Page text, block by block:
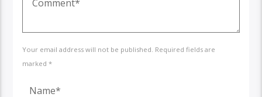
Your email address will not be published. Required fields are
marked *